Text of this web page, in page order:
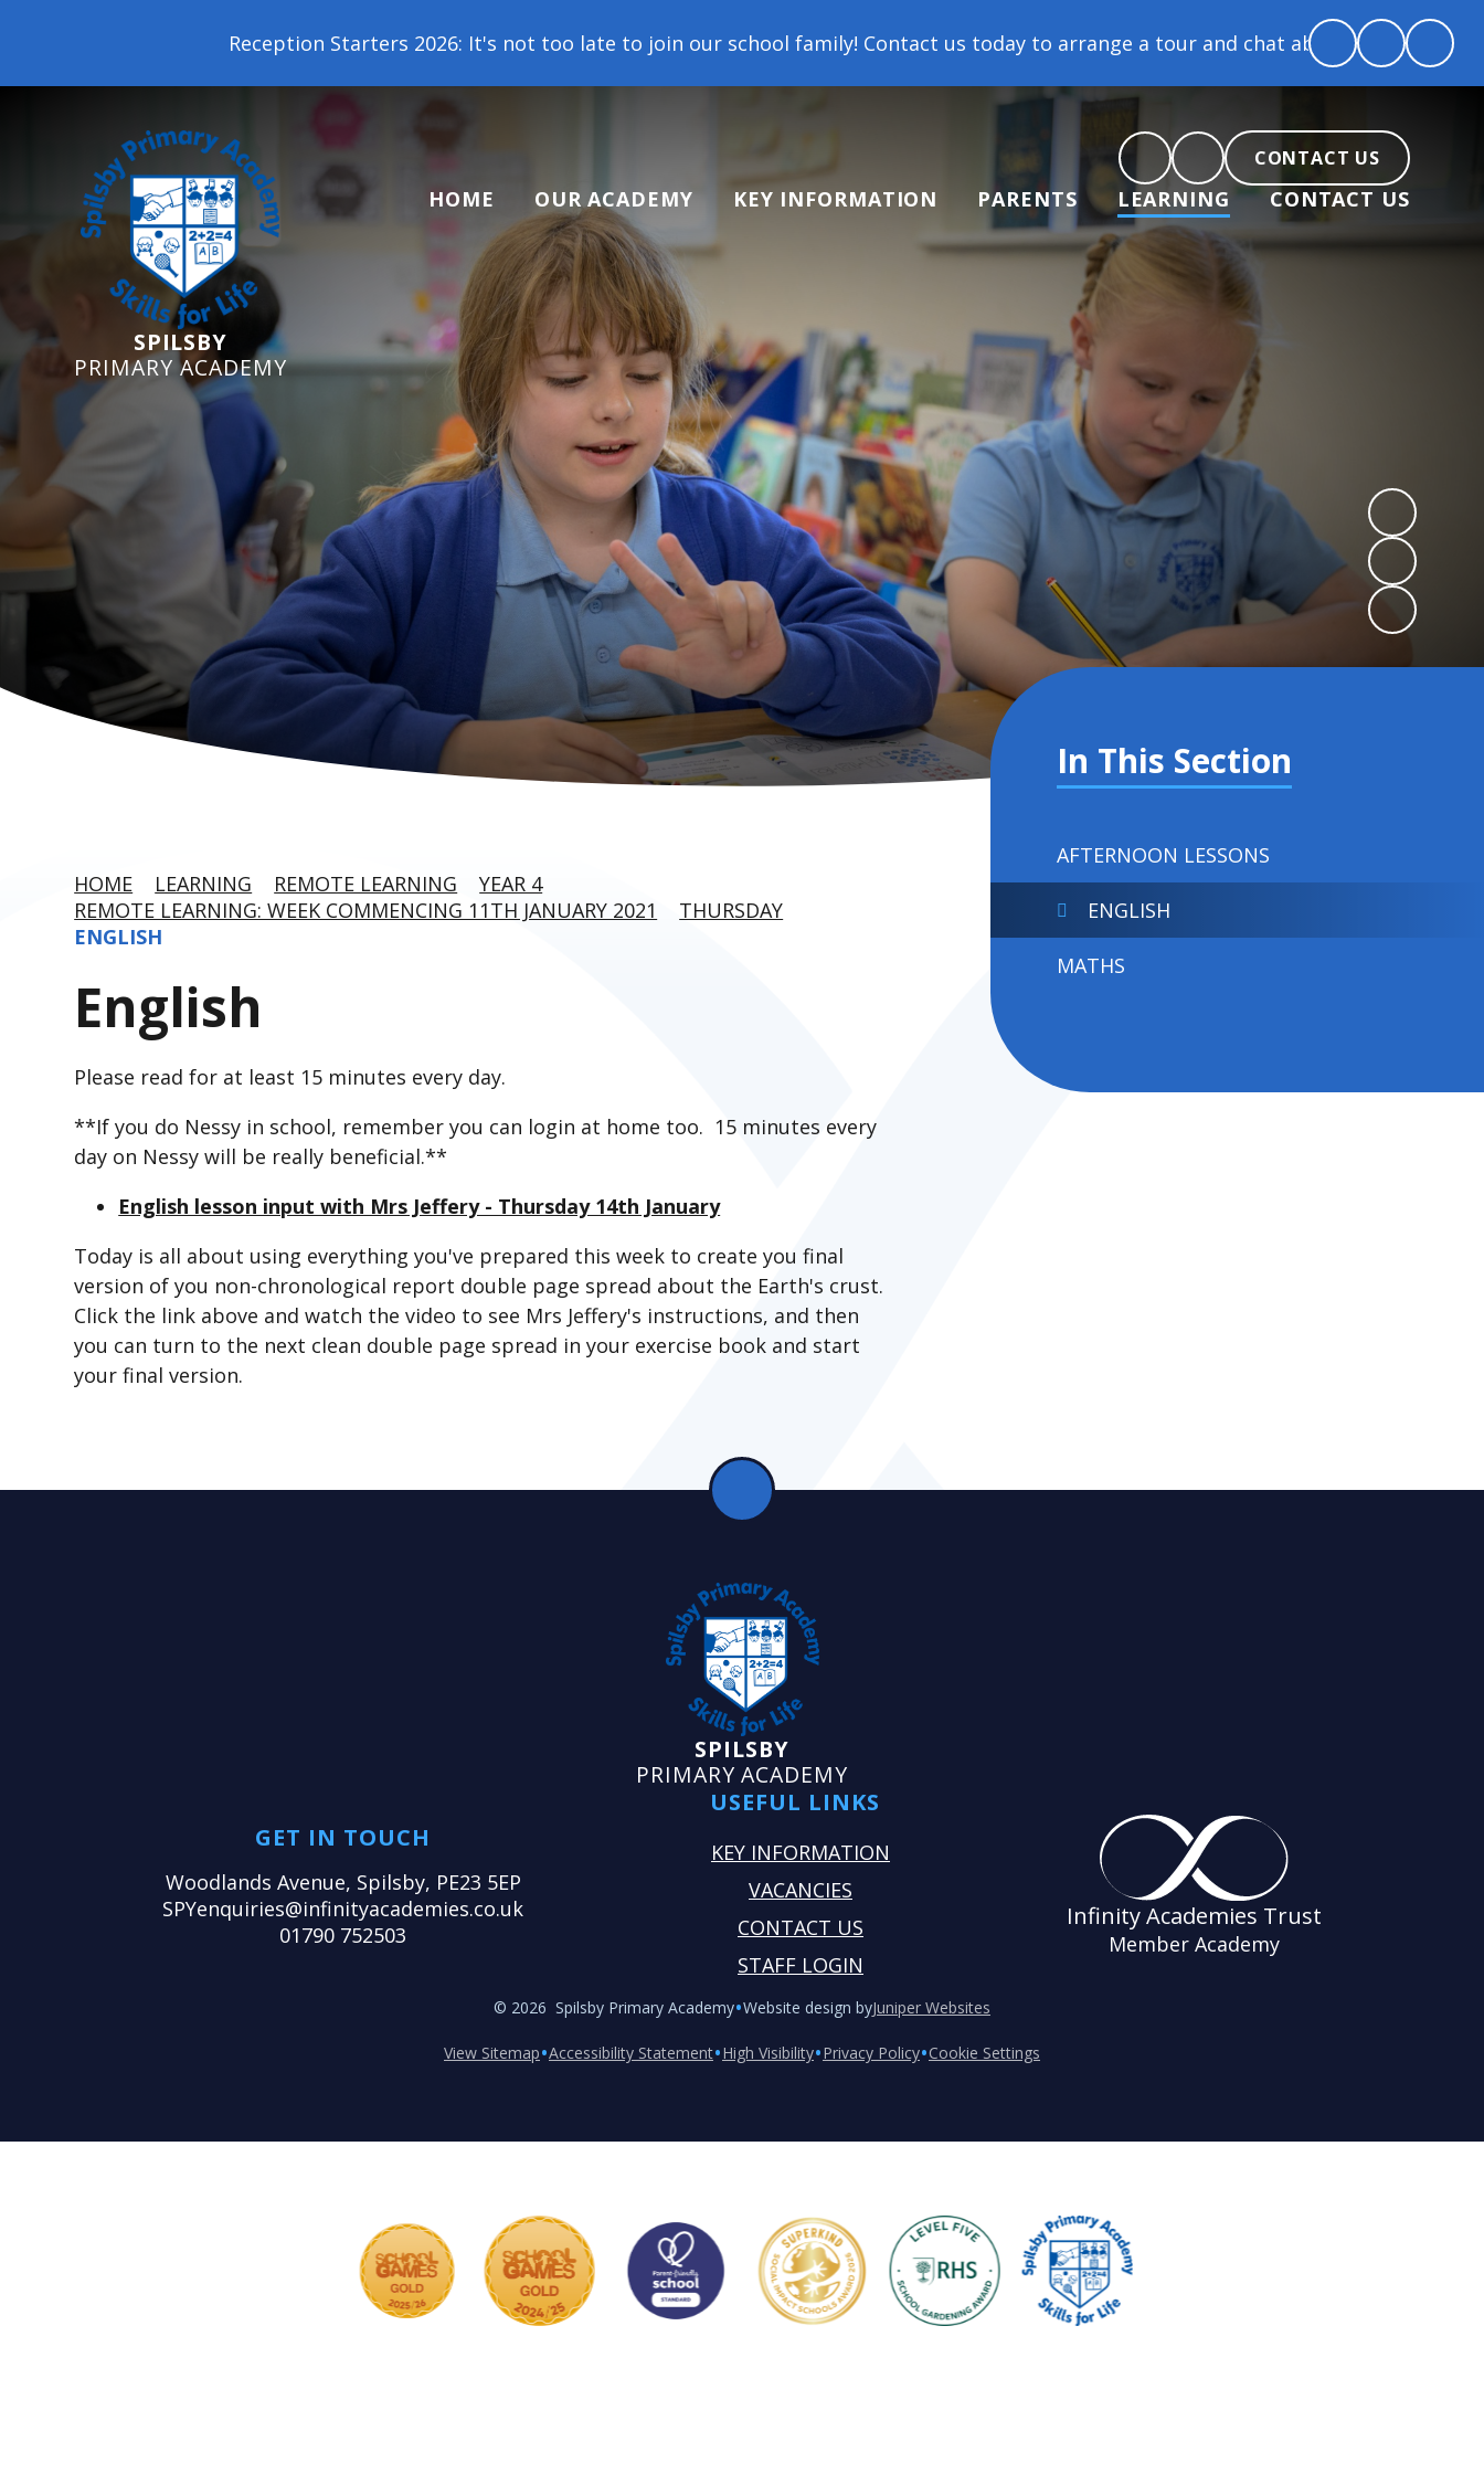
Reception Starters 2026: It's not too late to join our school family! Contact us today to arrange a tour and chat about becoming part of our
SPILSBY
PRIMARY ACADEMY
CONTACT US
HOME OUR ACADEMY KEY INFORMATION PARENTS LEARNING CONTACT US
HOME LEARNING REMOTE LEARNING
YEAR 4
REMOTE LEARNING: WEEK COMMENCING 11TH JANUARY 2021
THURSDAY
ENGLISH
English
Please read for at least 15 minutes every day.
**If you do Nessy in school, remember you can login at home too. 15 minutes every
day on Nessy will be really beneficial.**
English lesson input with Mrs Jeffery - Thursday 14th January
Today is all about using everything you've prepared this week to create you final
version of you non-chronological report double page spread about the Earth's crust.
Click the link above and watch the video to see Mrs Jeffery's instructions, and then
you can turn to the next clean double page spread in your exercise book and start
your final version.
In This Section
AFTERNOON LESSONS
ENGLISH
MATHS
SPILSBY
PRIMARY ACADEMY
GET IN TOUCH
Woodlands Avenue, Spilsby, PE23 5EP
SPYenquiries@infinityacademies.co.uk
01790 752503
USEFUL LINKS
KEY INFORMATION
VACANCIES
CONTACT US
STAFF LOGIN
Infinity Academies Trust
Member Academy
© 2026 Spilsby Primary Academy•Website design byJuniper Websites
View Sitemap•Accessibility Statement•High Visibility•Privacy Policy•Cookie Settings